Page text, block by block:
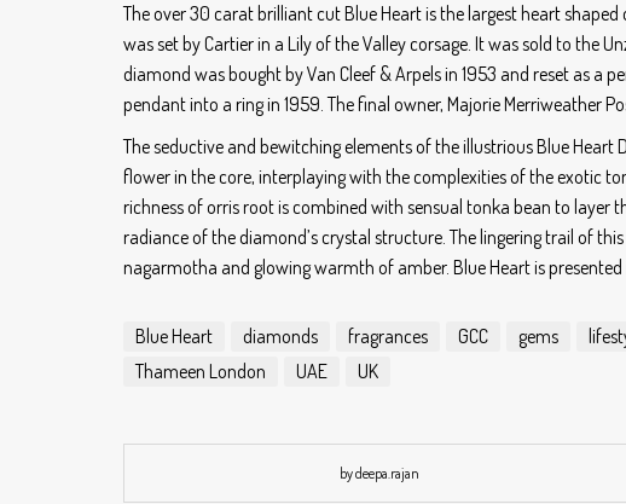
The over 30 carat brilliant cut Blue Heart is the largest heart
was set by Cartier in a Lily of the Valley corsage. It was sold to the
diamond was bought by Van Cleef & Arpels in 1953 and reset as
pendant into a ring in 1959. The final owner, Majorie Merriweather
The seductive and bewitching elements of the illustrious Blue
flower in the core, interplaying with the complexities of the exotic
richness of orris root is combined with sensual tonka bean to
radiance of the diamond’s crystal structure. The lingering trail of
nagarmotha and glowing warmth of amber. Blue Heart is
Blue Heart diamonds fragrances GCC gems
Thameen London
UAE UK
by deepa.rajan